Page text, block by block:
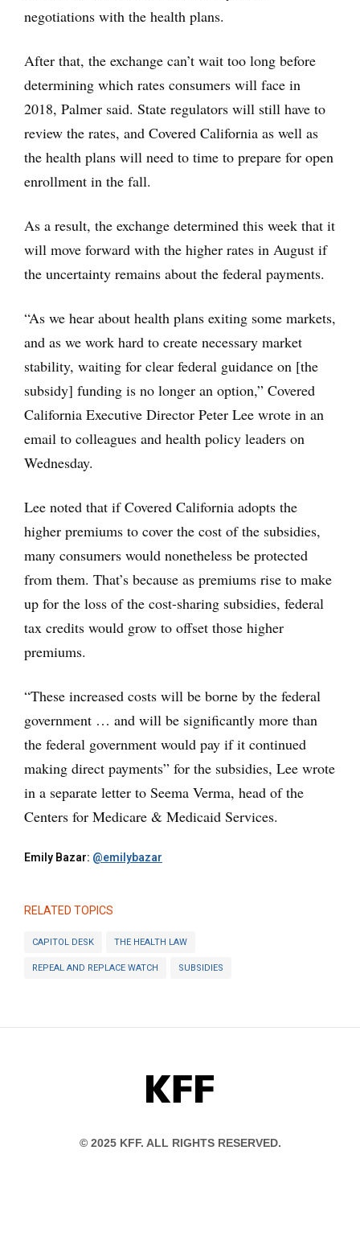
negotiations with the health plans.
After that, the exchange can’t wait too long before
determining which rates consumers will face in
2018, Palmer said. State regulators will still have to
review the rates, and Covered California as well as
the health plans will need to time to prepare for open
enrollment in the fall.
As a result, the exchange determined this week that it
will move forward with the higher rates in August if
the uncertainty remains about the federal payments.
“As we hear about health plans exiting some markets,
and as we work hard to create necessary market
stability, waiting for clear federal guidance on [the
subsidy] funding is no longer an option,” Covered
California Executive Director Peter Lee wrote in an
email to colleagues and health policy leaders on
Wednesday.
Lee noted that if Covered California adopts the
higher premiums to cover the cost of the subsidies,
many consumers would nonetheless be protected
from them. That’s because as premiums rise to make
up for the loss of the cost-sharing subsidies, federal
tax credits would grow to offset those higher
premiums.
“These increased costs will be borne by the federal
government … and will be significantly more than
the federal government would pay if it continued
making direct payments” for the subsidies, Lee wrote
in a separate letter to Seema Verma, head of the
Centers for Medicare & Medicaid Services.
Emily Bazar: @emilybazar
RELATED TOPICS
CAPITOL DESK THE HEALTH LAW
REPEAL AND REPLACE WATCH SUBSIDIES
KFF
© 2025 KFF. ALL RIGHTS RESERVED.